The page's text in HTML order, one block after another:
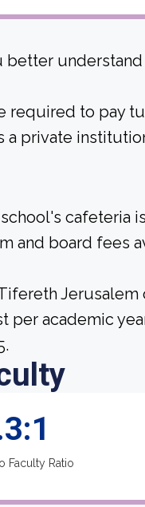
better
to pay
private
cafeteria
and board fees
per academic
Faculty Ratio